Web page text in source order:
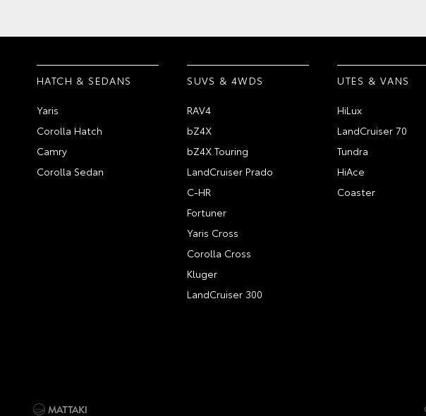
HATCH & SEDANS
Yaris
Corolla Hatch
Camry
Corolla Sedan
SUVS & 4WDS
RAV4
bZ4X
bZ4X Touring
LandCruiser Prado
C-HR
Fortuner
Yaris Cross
Corolla Cross
Kluger
LandCruiser 300
UTES & VANS
HiLux
LandCruiser 70
Tundra
HiAce
Coaster